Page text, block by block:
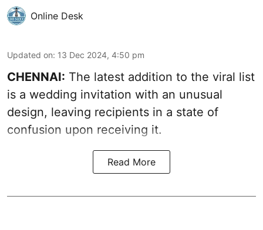
Online Desk
Updated on: 13 Dec 2024, 4:50 pm
CHENNAI: The latest addition to the viral list
is a wedding invitation with an unusual
design, leaving recipients in a state of
confusion upon receiving it.
Read More